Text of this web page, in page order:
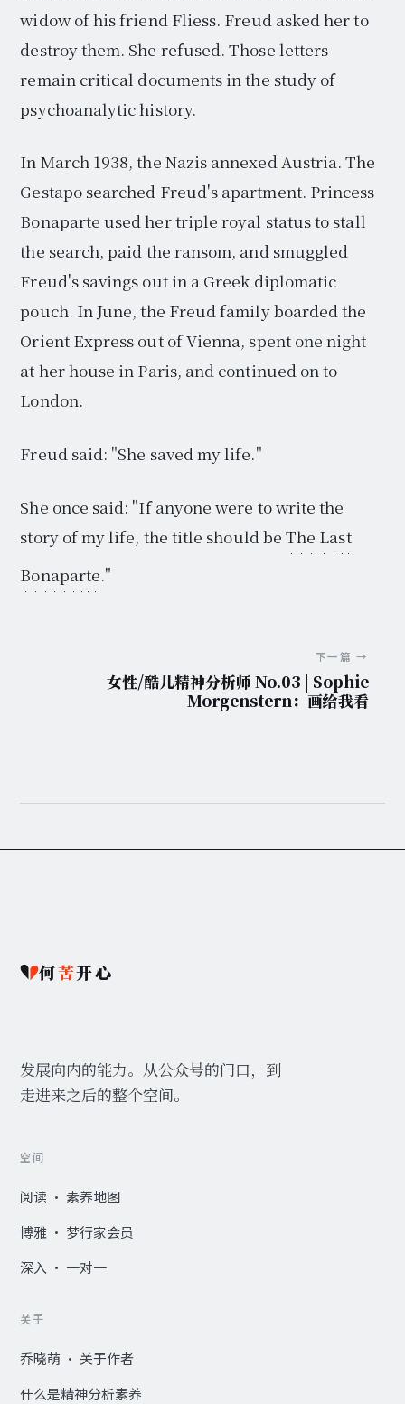
widow of his friend Fliess. Freud asked her to
destroy them. She refused. Those letters
remain critical documents in the study of
psychoanalytic history.
In March 1938, the Nazis annexed Austria. The
Gestapo searched Freud's apartment. Princess
Bonaparte used her triple royal status to stall
the search, paid the ransom, and smuggled
Freud's savings out in a Greek diplomatic
pouch. In June, the Freud family boarded the
Orient Express out of Vienna, spent one night
at her house in Paris, and continued on to
London.
Freud said: "She saved my life."
She once said: "If anyone were to write the
story of my life, the title should beThe Last
Bonaparte."
下一篇 →
女性/酷儿精神分析师 No.03 | Sophie
Morgenstern：画给我看
何苦开心
发展向内的能力。从公众号的门口，到
走进来之后的整个空间。
空间
阅读 · 素养地图
博雅 · 梦行家会员
深入 · 一对一
关于
乔晓萌 · 关于作者
什么是精神分析素养